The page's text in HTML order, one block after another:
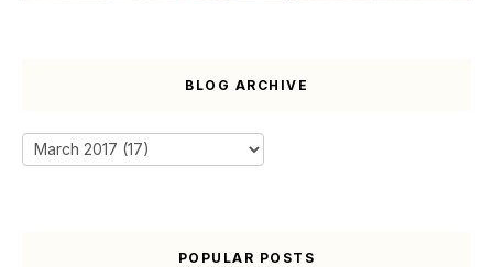
BLOG ARCHIVE
POPULAR POSTS